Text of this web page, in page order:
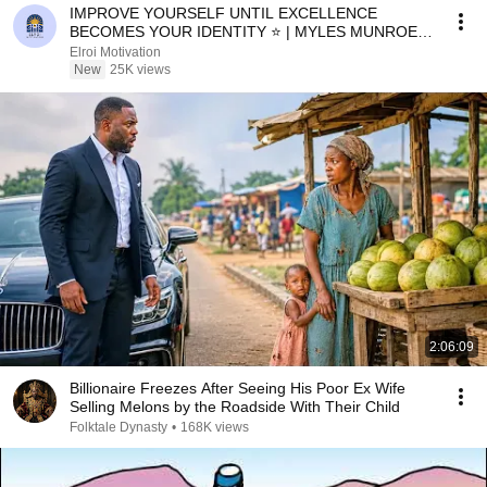
IMPROVE YOURSELF UNTIL EXCELLENCE
BECOMES YOUR IDENTITY ⭐ | MYLES MUNROE
MOTIVATION
Elroi Motivation
New 25K views
2:06:09
Billionaire Freezes After Seeing His Poor Ex Wife
Selling Melons by the Roadside With Their Child
Folktale Dynasty • 168K views